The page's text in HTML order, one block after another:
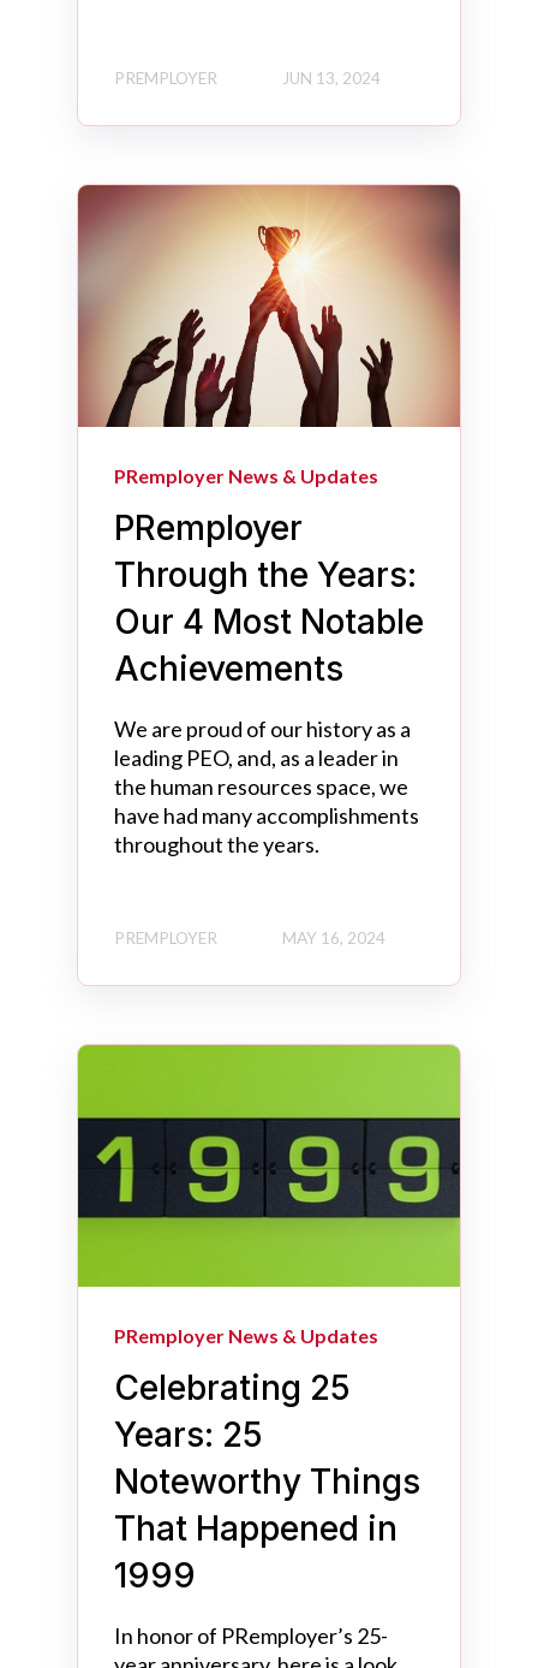
PREMPLOYER JUN 13, 2024
PRemployer News & Updates
PRemployer
Through the Years:
Our 4 Most Notable
Achievements
We are proud of our history as a
leading PEO, and, as a leader in
the human resources space, we
have had many accomplishments
throughout the years.
PREMPLOYER MAY 16, 2024
PRemployer News & Updates
Celebrating 25
Years: 25
Noteworthy Things
That Happened in
1999
In honor of PRemployer’s 25-